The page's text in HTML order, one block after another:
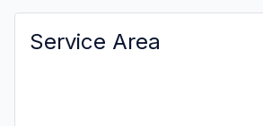
Service Area